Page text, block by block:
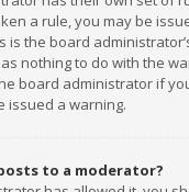
a rule, you may be
is the board
nothing to do with the
board administrator if
issued a warning.
to a moderator?